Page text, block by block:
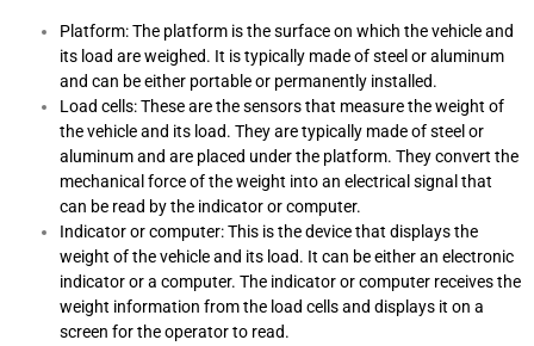
Platform: The platform is the surface on which the vehicle and
its load are weighed. It is typically made of steel or aluminum
and can be either portable or permanently installed.
Load cells: These are the sensors that measure the weight of
the vehicle and its load. They are typically made of steel or
aluminum and are placed under the platform. They convert the
mechanical force of the weight into an electrical signal that
can be read by the indicator or computer.
Indicator or computer: This is the device that displays the
weight of the vehicle and its load. It can be either an electronic
indicator or a computer. The indicator or computer receives the
weight information from the load cells and displays it on a
screen for the operator to read.